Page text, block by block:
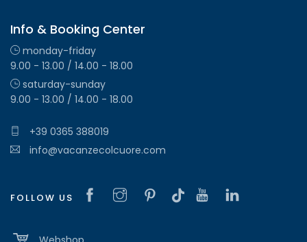
Info & Booking Center
monday-friday
9.00 - 13.00 / 14.00 - 18.00
saturday-sunday
9.00 - 13.00 / 14.00 - 18.00
+39 0365 388019
info@vacanzecolcuore.com
FOLLOW US